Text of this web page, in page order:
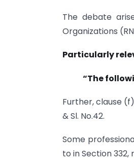
The debate
Organizations
Particularly
“The
Further, clause
& Sl. No.42.
Some
to in Section